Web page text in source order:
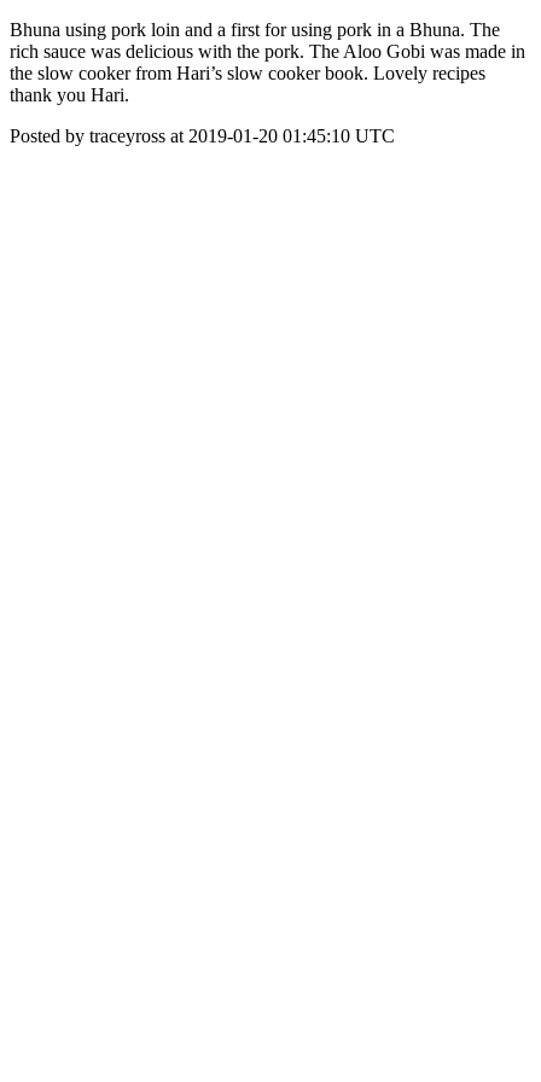
Bhuna using pork loin and a first for using pork in a Bhuna. The
rich sauce was delicious with the pork. The Aloo Gobi was made in
the slow cooker from Hari’s slow cooker book. Lovely recipes
thank you Hari.
Posted by traceyross at 2019-01-20 01:45:10 UTC